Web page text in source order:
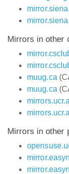
Mirrors in other
muug.ca
muug.ca
Mirrors in other